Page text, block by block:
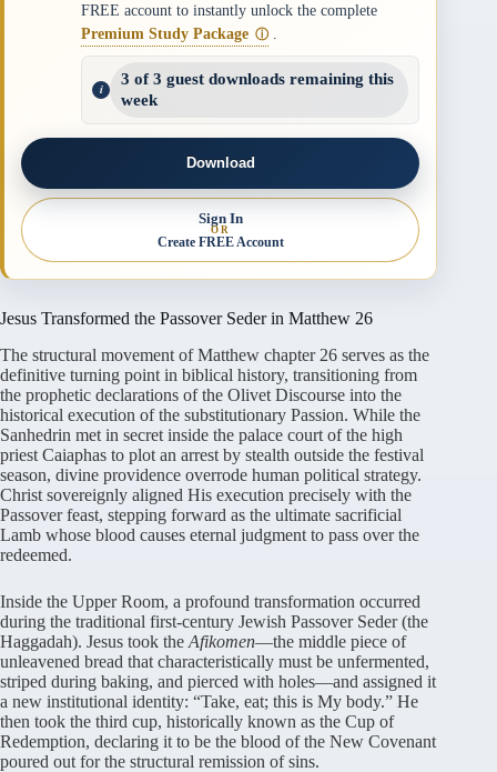
FREE account to instantly unlock the complete
Premium Study Package ⓘ
3 of 3 guest downloads remaining this
week
Download
Sign In
OR
Create FREE Account
Jesus Transformed the Passover Seder in Matthew 26
The structural movement of Matthew chapter 26 serves as the
definitive turning point in biblical history, transitioning from
the prophetic declarations of the Olivet Discourse into the
historical execution of the substitutionary Passion. While the
Sanhedrin met in secret inside the palace court of the high
priest Caiaphas to plot an arrest by stealth outside the festival
season, divine providence overrode human political strategy.
Christ sovereignly aligned His execution precisely with the
Passover feast, stepping forward as the ultimate sacrificial
Lamb whose blood causes eternal judgment to pass over the
redeemed.
Inside the Upper Room, a profound transformation occurred
during the traditional first-century Jewish Passover Seder (the
Haggadah). Jesus took the Afikomen—the middle piece of
unleavened bread that characteristically must be unfermented,
striped during baking, and pierced with holes—and assigned it
a new institutional identity: “Take, eat; this is My body.” He
then took the third cup, historically known as the Cup of
Redemption, declaring it to be the blood of the New Covenant
poured out for the structural remission of sins.